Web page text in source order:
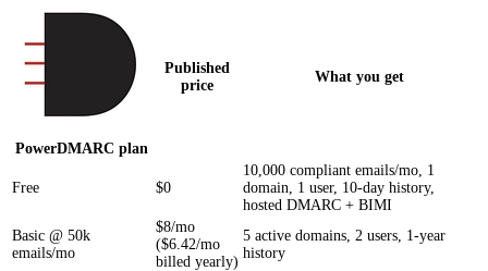
PowerDMARC plan
Published
price
What you get
Free $0
10,000 compliant emails/mo, 1
domain, 1 user, 10-day history,
hosted DMARC + BIMI
Basic @ 50k
emails/mo
$8/mo
($6.42/mo
billed yearly)
5 active domains, 2 users, 1-year
history